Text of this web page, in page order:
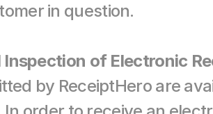
in question.
of Electronic
by ReceiptHero are